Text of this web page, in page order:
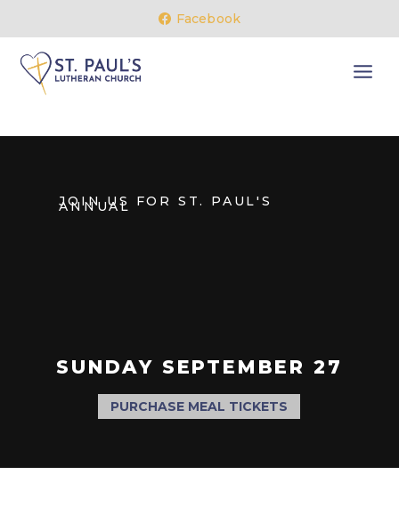
Facebook
SUNDAY SEPTEMBER 27
PURCHASE MEAL TICKETS
JOIN US FOR ST. PAUL'S
ANNUAL